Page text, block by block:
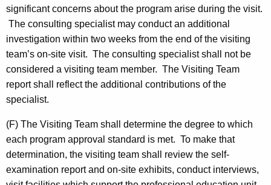
significant concerns about the program arise during the visit.
The consulting specialist may conduct an additional
investigation within two weeks from the end of the visiting
team’s on-site visit. The consulting specialist shall not be
considered a visiting team member. The Visiting Team
report shall reflect the additional contributions of the
specialist.
(F) The Visiting Team shall determine the degree to which
each program approval standard is met. To make that
determination, the visiting team shall review the self-
examination report and on-site exhibits, conduct interviews,